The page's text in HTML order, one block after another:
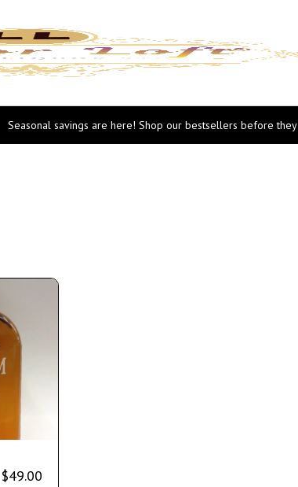
Seasonal savings are here! Shop our bestsellers before
$49.00